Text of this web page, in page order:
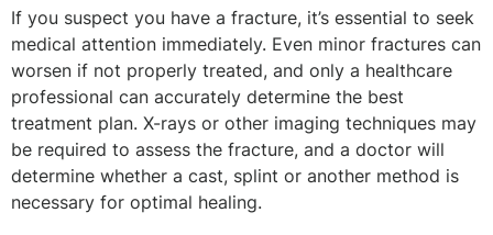
If you suspect you have a fracture, it’s essential to seek
medical attention immediately. Even minor fractures can
worsen if not properly treated, and only a healthcare
professional can accurately determine the best
treatment plan. X-rays or other imaging techniques may
be required to assess the fracture, and a doctor will
determine whether a cast, splint or another method is
necessary for optimal healing.